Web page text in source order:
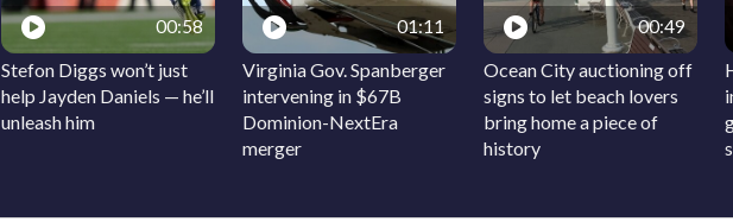
00:58
Stefon Diggs won’t just
help Jayden Daniels — he’ll
unleash him
01:11
Virginia Gov. Spanberger
intervening in $67B
Dominion-NextEra
merger
00:49
Ocean City auctioning off
signs to let beach lovers
bring home a piece of
history